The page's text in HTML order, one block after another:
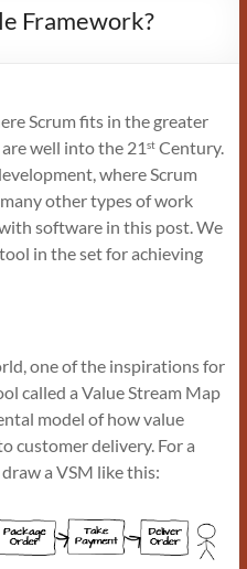
Framework?
Scrum fits in the greater
well into the 21stCentury.
where Scrum
other types of work
software in this post. We
in the set for achieving
one of the inspirations for
called a Value Stream Map
model of how value
customer delivery. For a
a VSM like this: